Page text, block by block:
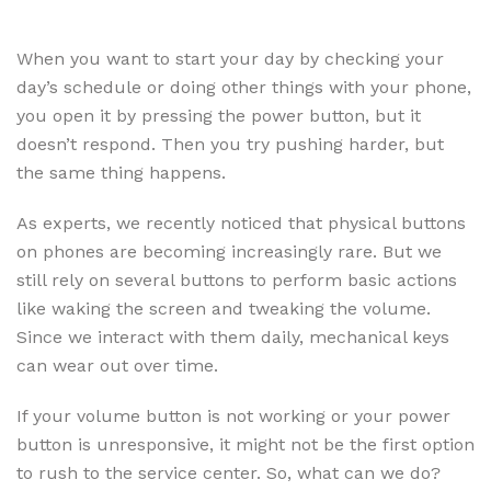
When you want to start your day by checking your
day’s schedule or doing other things with your phone,
you open it by pressing the power button, but it
doesn’t respond. Then you try pushing harder, but
the same thing happens.
As experts, we recently noticed that physical buttons
on phones are becoming increasingly rare. But we
still rely on several buttons to perform basic actions
like waking the screen and tweaking the volume.
Since we interact with them daily, mechanical keys
can wear out over time.
If your volume button is not working or your power
button is unresponsive, it might not be the first option
to rush to the service center. So, what can we do?